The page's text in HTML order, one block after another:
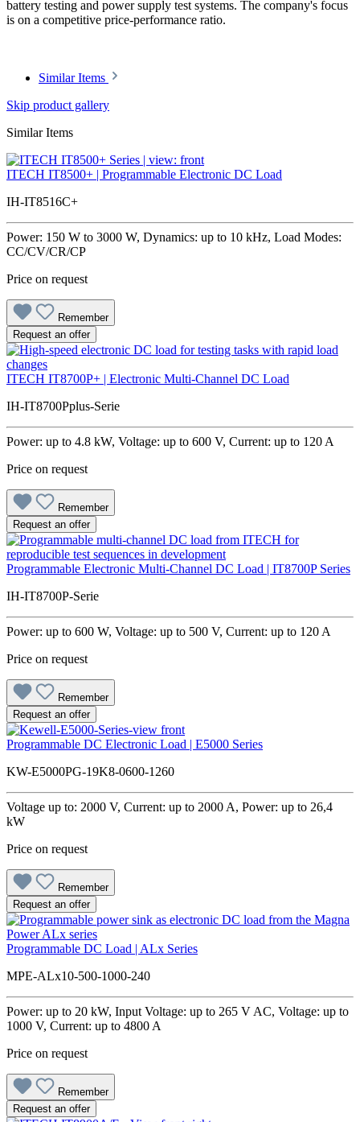
battery testing and power supply test systems. The company's focus
is on a competitive price-performance ratio.
Similar Items
Skip product gallery
Similar Items
ITECH IT8500+ | Programmable Electronic DC Load
IH-IT8516C+
Power: 150 W to 3000 W, Dynamics: up to 10 kHz, Load Modes:
CC/CV/CR/CP
Price on request
Remember
Request an offer
ITECH IT8700P+ | Electronic Multi-Channel DC Load
IH-IT8700Pplus-Serie
Power: up to 4.8 kW, Voltage: up to 600 V, Current: up to 120 A
Price on request
Remember
Request an offer
Programmable Electronic Multi-Channel DC Load | IT8700P Series
IH-IT8700P-Serie
Power: up to 600 W, Voltage: up to 500 V, Current: up to 120 A
Price on request
Remember
Request an offer
Programmable DC Electronic Load | E5000 Series
KW-E5000PG-19K8-0600-1260
Voltage up to: 2000 V, Current: up to 2000 A, Power: up to 26,4
kW
Price on request
Remember
Request an offer
Programmable DC Load | ALx Series
MPE-ALx10-500-1000-240
Power: up to 20 kW, Input Voltage: up to 265 V AC, Voltage: up to
1000 V, Current: up to 4800 A
Price on request
Remember
Request an offer